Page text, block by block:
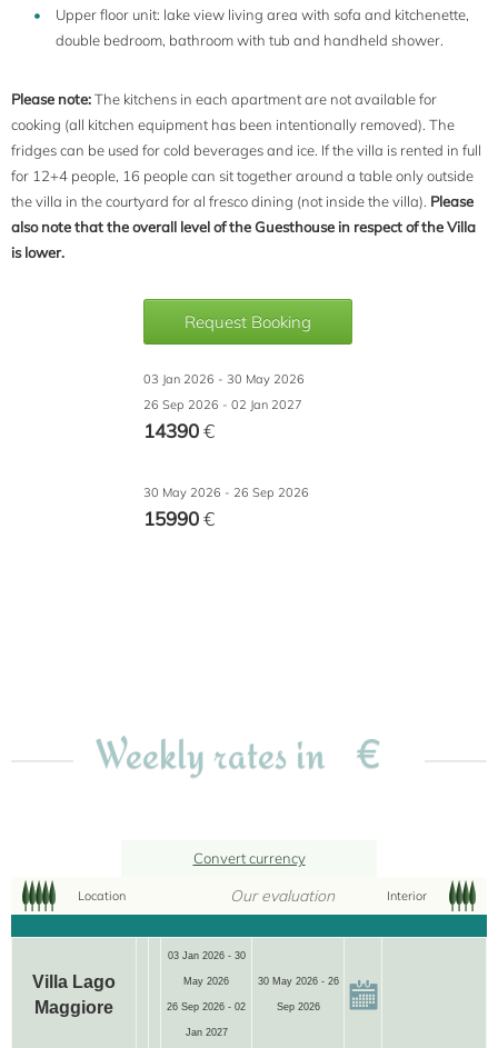
Upper floor unit: lake view living area with sofa and kitchenette,
double bedroom, bathroom with tub and handheld shower.
Please note:The kitchens in each apartment are not available for
cooking (all kitchen equipment has been intentionally removed). The
fridges can be used for cold beverages and ice. If the villa is rented in full
for 12+4 people, 16 people can sit together around a table only outside
the villa in the courtyard for al fresco dining (not inside the villa). Please
also note that the overall level of the Guesthouse in respect of the Villa
is lower.
Request Booking
03 Jan 2026 - 30 May 2026
26 Sep 2026 - 02 Jan 2027
14390€
30 May 2026 - 26 Sep 2026
15990€
Weekly rates in €
Convert currency
Location Our evaluation Interior
Villa Lago
Maggiore
03 Jan 2026 - 30
May 2026
26 Sep 2026 - 02
Jan 2027
30 May 2026 - 26
Sep 2026